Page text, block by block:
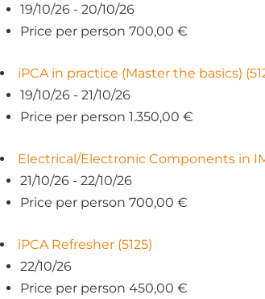
19/10/26 - 20/10/26
Price per person 700,00 €
iPCA in practice (Master the basics)
19/10/26 - 21/10/26
Price per person 1.350,00 €
Electrical/Electronic Components in
21/10/26 - 22/10/26
Price per person 700,00 €
iPCA Refresher (5125)
22/10/26
Price per person 450,00 €